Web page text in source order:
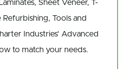
Sheet Veneer, T-
Tools and
Industries’ Advanced
to match your needs.